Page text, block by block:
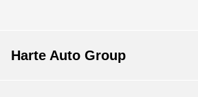
Harte Auto Group